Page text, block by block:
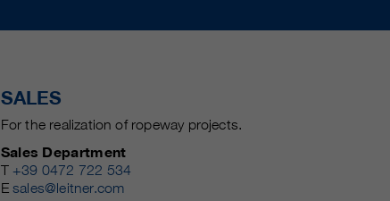
SALES
For the realization of ropeway projects.
Sales Department
T +39 0472 722 534
Esales@leitner.com